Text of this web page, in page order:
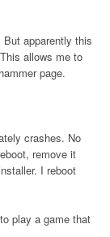
apparently this
allows me to
page.
crashes. No
remove it
I reboot
play a game that